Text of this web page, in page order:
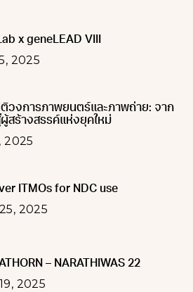
x geneLEAD VIII
2025
วงการภาพยนตร์และภาพถ่าย: จาก
สร้างสรรค์แห่งยุคใหม่
2025
ITMOs for NDC use
2025
– NARATHIWAS 22
2025